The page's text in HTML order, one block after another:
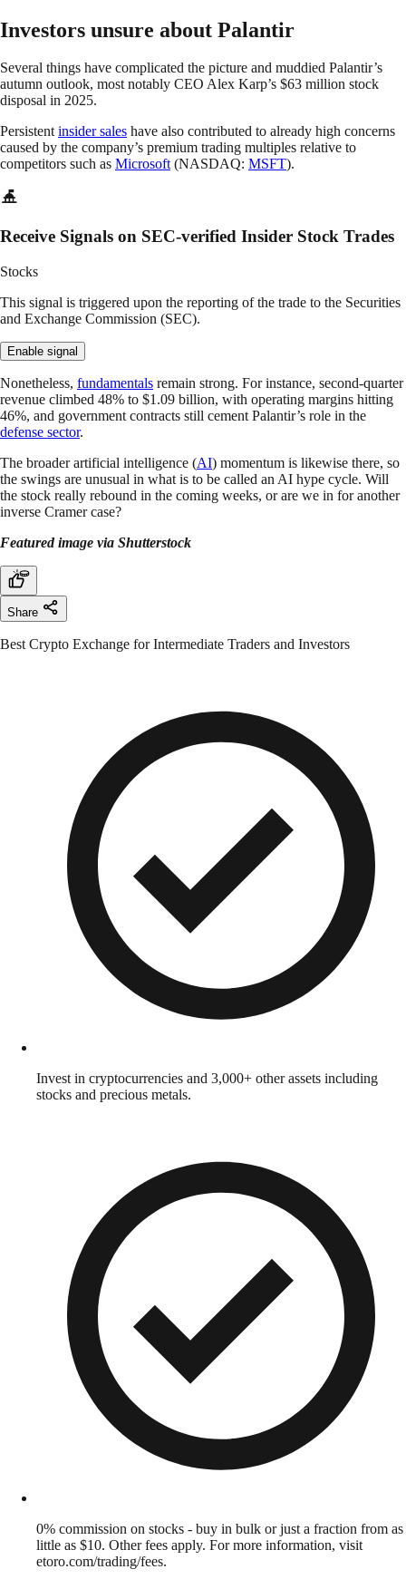
Investors unsure about Palantir
Several things have complicated the picture and muddied Palantir’s
autumn outlook, most notably CEO Alex Karp’s $63 million stock
disposal in 2025.
Persistentinsider sales have also contributed to already high concerns
caused by the company’s premium trading multiples relative to
competitors such as Microsoft(NASDAQ: MSFT).
Receive Signals on SEC-verified Insider Stock Trades
Stocks
This signal is triggered upon the reporting of the trade to the Securities
and Exchange Commission (SEC).
Enable signal
Nonetheless, fundamentals remain strong. For instance, second-quarter
revenue climbed 48% to $1.09 billion, with operating margins hitting
46%, and government contracts still cement Palantir’s role in the
defense sector.
The broader artificial intelligence (AI) momentum is likewise there, so
the swings are unusual in what is to be called an AI hype cycle. Will
the stock really rebound in the coming weeks, or are we in for another
inverse Cramer case?
Featured image via Shutterstock
Share
Best Crypto Exchange for Intermediate Traders and Investors
Invest in cryptocurrencies and 3,000+ other assets including
stocks and precious metals.
0% commission on stocks - buy in bulk or just a fraction from as
little as $10. Other fees apply. For more information, visit
etoro.com/trading/fees.